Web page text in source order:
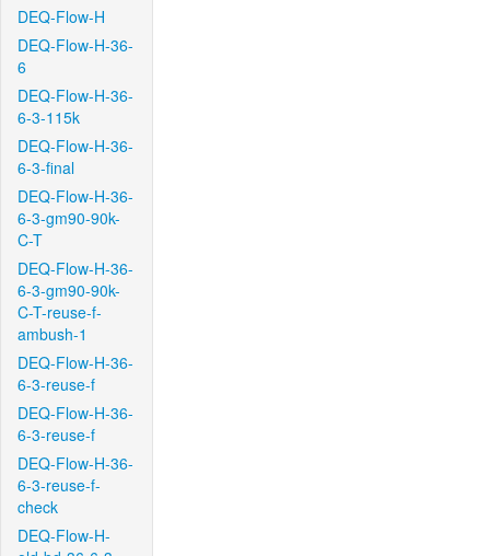
DEQ-Flow-H
DEQ-Flow-H-36-
6
DEQ-Flow-H-36-
6-3-115k
DEQ-Flow-H-36-
6-3-final
DEQ-Flow-H-36-
6-3-gm90-90k-
C-T
DEQ-Flow-H-36-
6-3-gm90-90k-
C-T-reuse-f-
ambush-1
DEQ-Flow-H-36-
6-3-reuse-f
DEQ-Flow-H-36-
6-3-reuse-f
DEQ-Flow-H-36-
6-3-reuse-f-
check
DEQ-Flow-H-